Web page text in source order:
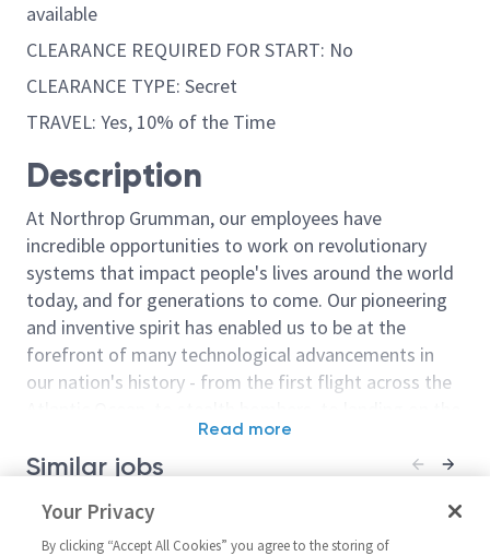
available
CLEARANCE REQUIRED FOR START: No
CLEARANCE TYPE: Secret
TRAVEL: Yes, 10% of the Time
Description
At Northrop Grumman, our employees have
incredible opportunities to work on revolutionary
systems that impact people's lives around the world
today, and for generations to come. Our pioneering
and inventive spirit has enabled us to be at the
forefront of many technological advancements in
our nation's history - from the first flight across the
moon. We look for people who have bold new ideas,
courage and a pioneering spirit to join forces to
culture thrives on intellectual curiosity, cognitive
diversity and bringing your whole self to work — and
Read more
Similar jobs
Sr. Principal Manufacturing
Test Engineer (RF Systems)
Principal
Engineer (RF
Your Privacy
By clicking “Accept All Cookies” you agree to the storing of